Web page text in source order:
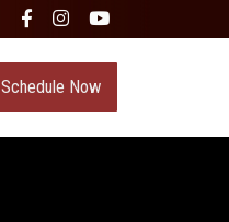
Schedule Now